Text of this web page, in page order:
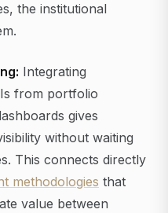
the institutional
Integrating
from portfolio
gives
without waiting
This connects directly
methodologies that
value between